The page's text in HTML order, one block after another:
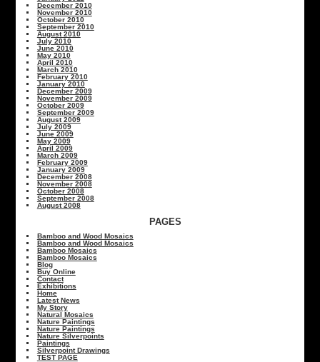
December 2010
November 2010
October 2010
September 2010
August 2010
July 2010
June 2010
May 2010
April 2010
March 2010
February 2010
January 2010
December 2009
November 2009
October 2009
September 2009
August 2009
July 2009
June 2009
May 2009
April 2009
March 2009
February 2009
January 2009
December 2008
November 2008
October 2008
September 2008
August 2008
PAGES
Bamboo and Wood Mosaics
Bamboo and Wood Mosaics
Bamboo Mosaics
Bamboo Mosaics
Blog
Buy Online
Contact
Exhibitions
Home
Latest News
My Story
Natural Mosaics
Nature Paintings
Nature Paintings
Nature Silverpoints
Paintings
Silverpoint Drawings
TEST PAGE